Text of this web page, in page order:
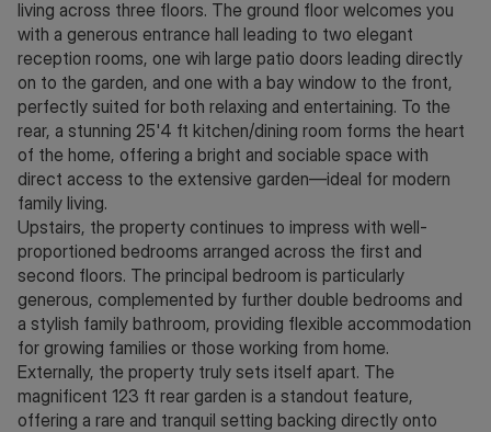
living across three floors. The ground floor welcomes you
with a generous entrance hall leading to two elegant
reception rooms, one wih large patio doors leading directly
on to the garden, and one with a bay window to the front,
perfectly suited for both relaxing and entertaining. To the
rear, a stunning 25'4 ft kitchen/dining room forms the heart
of the home, offering a bright and sociable space with
direct access to the extensive garden—ideal for modern
family living.
Upstairs, the property continues to impress with well-
proportioned bedrooms arranged across the first and
second floors. The principal bedroom is particularly
generous, complemented by further double bedrooms and
a stylish family bathroom, providing flexible accommodation
for growing families or those working from home.
Externally, the property truly sets itself apart. The
magnificent 123 ft rear garden is a standout feature,
offering a rare and tranquil setting backing directly onto